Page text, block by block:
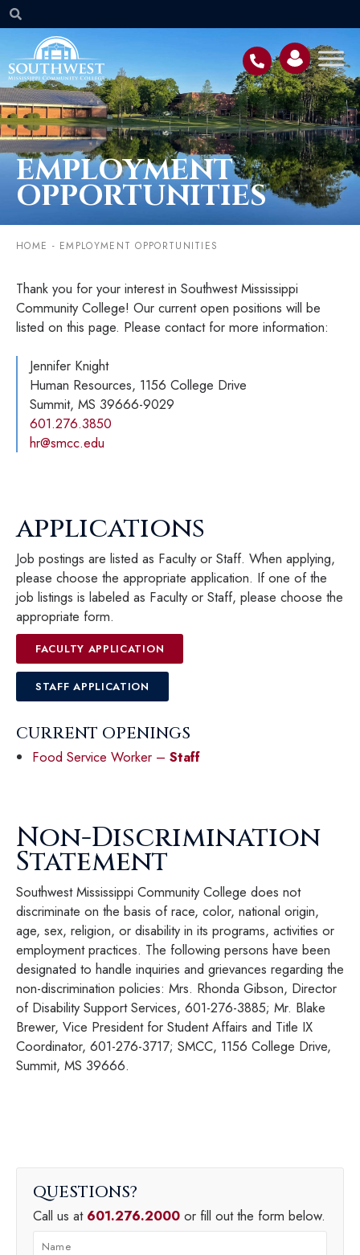
EMPLOYMENT
OPPORTUNITIES
HOME - EMPLOYMENT OPPORTUNITIES
Thank you for your interest in Southwest Mississippi
Community College! Our current open positions will be
listed on this page. Please contact for more information:
Jennifer Knight
Human Resources, 1156 College Drive
Summit, MS 39666-9029
601.276.3850
hr@smcc.edu
applications
Job postings are listed as Faculty or Staff. When applying,
please choose the appropriate application. If one of the
job listings is labeled as Faculty or Staff, please choose the
appropriate form.
FACULTY APPLICATION
STAFF APPLICATION
CURRENT OPENINGS
Food Service Worker –Staff
Non-Discrimination
Statement
Southwest Mississippi Community College does not
discriminate on the basis of race, color, national origin,
age, sex, religion, or disability in its programs, activities or
employment practices. The following persons have been
designated to handle inquiries and grievances regarding the
non-discrimination policies: Mrs. Rhonda Gibson, Director
of Disability Support Services, 601-276-3885; Mr. Blake
Brewer, Vice President for Student Affairs and Title IX
Coordinator, 601-276-3717; SMCC, 1156 College Drive,
Summit, MS 39666.
QUESTIONS
Call us at 601.276.2000 or fill out the form below.